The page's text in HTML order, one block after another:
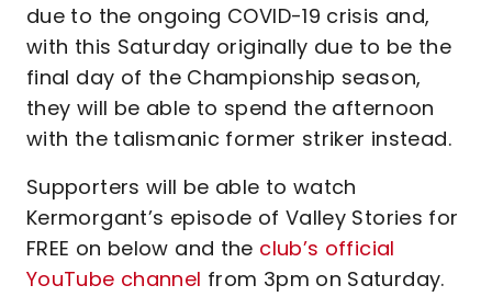
due to the ongoing COVID-19 crisis and,
with this Saturday originally due to be the
final day of the Championship season,
they will be able to spend the afternoon
with the talismanic former striker instead.
Supporters will be able to watch
Kermorgant’s episode of Valley Stories for
FREE on below and the club’s official
YouTube channel from 3pm on Saturday.